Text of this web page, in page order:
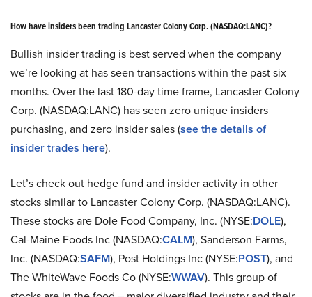
How have insiders been trading Lancaster Colony Corp. (NASDAQ:LANC)?
Bullish insider trading is best served when the company
we’re looking at has seen transactions within the past six
months. Over the last 180-day time frame, Lancaster Colony
Corp. (NASDAQ:LANC) has seen zero unique insiders
purchasing, and zero insider sales (see the details of
insider trades here).
Let’s check out hedge fund and insider activity in other
stocks similar to Lancaster Colony Corp. (NASDAQ:LANC).
These stocks are Dole Food Company, Inc. (NYSE:DOLE),
Cal-Maine Foods Inc (NASDAQ:CALM), Sanderson Farms,
Inc. (NASDAQ:SAFM), Post Holdings Inc (NYSE:POST), and
The WhiteWave Foods Co (NYSE:WWAV). This group of